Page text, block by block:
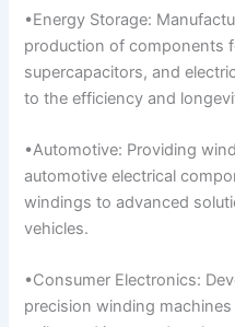
•Energy Storage:
production of components
supercapacitors, and
to the efficiency and
•Automotive: Providing
automotive electrical
windings to advanced
vehicles.
•Consumer Electronics:
precision winding